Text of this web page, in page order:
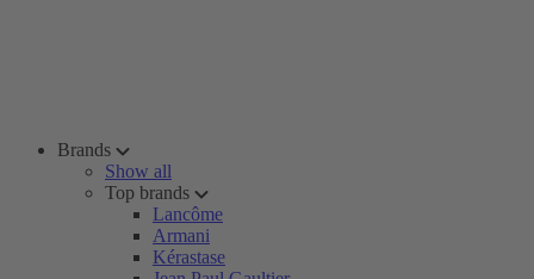
Brands
Show all
Top brands
Lancôme
Armani
Kérastase